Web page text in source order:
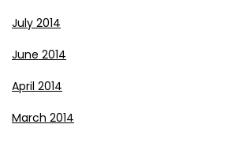
July 2014
June 2014
April 2014
March 2014